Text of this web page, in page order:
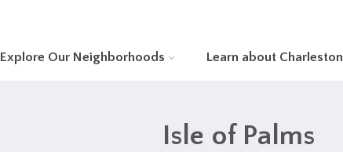
Explore Our Neighborhoods Learn about Charleston
Isle of Palms